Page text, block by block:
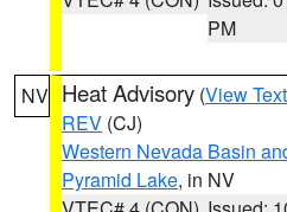
PM
NV Heat Advisory (View Text
REV (CJ)
Western Nevada Basin
Pyramid Lake, in NV